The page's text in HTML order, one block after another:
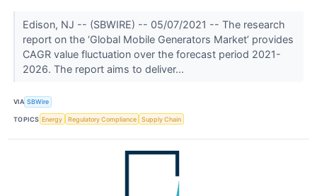
Edison, NJ -- (SBWIRE) -- 05/07/2021 -- The research
report on the ‘Global Mobile Generators Market’ provides
CAGR value fluctuation over the forecast period 2021-
2026. The report aims to deliver...
VIA SBWire
TOPICS Energy Regulatory Compliance Supply Chain